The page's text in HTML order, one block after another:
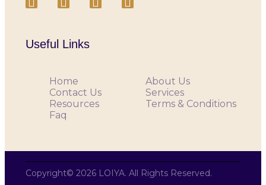
Useful Links
Home
About Us
Contact Us
Services
Resources
Terms & Conditions
Faq
Copyright© 2026 LOIYA. All Rights Reserved.